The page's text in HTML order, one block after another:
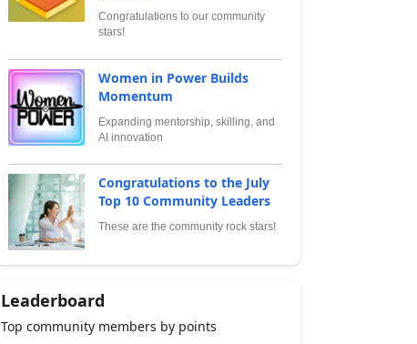
Congratulations to our community
stars!
Women in Power Builds
Momentum
Expanding mentorship, skilling, and
AI innovation
Congratulations to the July
Top 10 Community Leaders
These are the community rock stars!
Leaderboard
Top community members by points